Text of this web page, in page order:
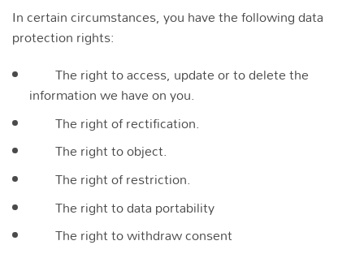
In certain circumstances, you have the following data
protection rights:
The right to access, update or to delete the
information we have on you.
The right of rectification.
The right to object.
The right of restriction.
The right to data portability
The right to withdraw consent